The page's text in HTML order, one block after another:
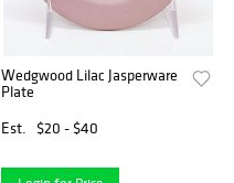
Wedgwood Lilac Jasperware
Plate
Est.
$20 - $40